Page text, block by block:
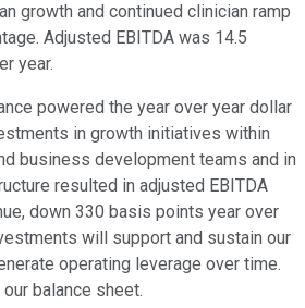
growth and continued clinician ramp
Adjusted EBITDA was 14.5
year.
powered the year over year dollar
in growth initiatives within
business development teams and in
resulted in adjusted EBITDA
down 330 basis points year over
will support and sustain our
operating leverage over time.
balance sheet.